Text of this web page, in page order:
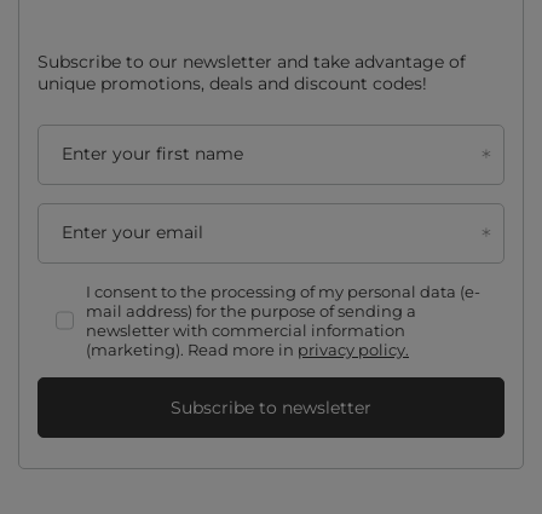
Subscribe to our newsletter and take advantage of
unique promotions, deals and discount codes!
Enter your first name
Enter your email
I consent to the processing of my personal data (e-
mail address) for the purpose of sending a
newsletter with commercial information
(marketing). Read more in privacy policy.
Subscribe to newsletter